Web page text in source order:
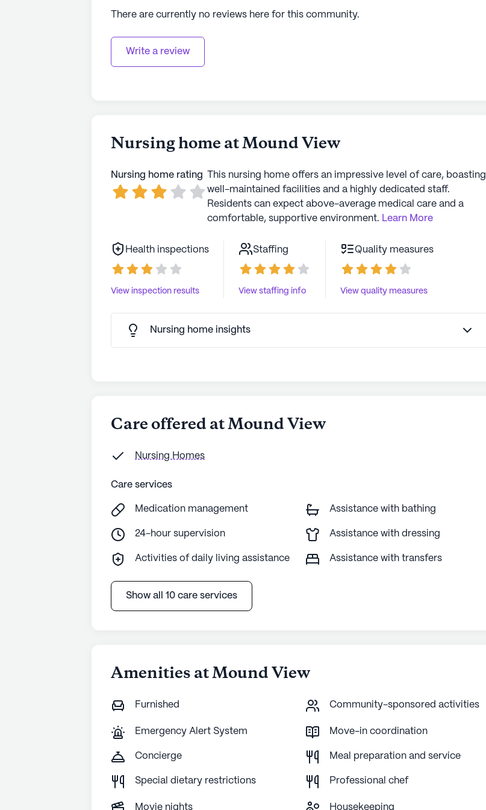
There are currently no reviews here for this community.
Write a review
Nursing home at Mound View
Nursing home rating This nursing home offers an impressive level of care, boasting
well-maintained facilities and a highly dedicated staff.
Residents can expect above-average medical care and a
comfortable, supportive environment. Learn More
Health inspections
View inspection results
Staffing
View staffing info
Quality measures
View quality measures
Nursing home insights
Care offered at Mound View
Nursing Homes
Care services
Medication management Assistance with bathing
24-hour supervision Assistance with dressing
Activities of daily living assistance Assistance with transfers
Show all 10 care services
Amenities at Mound View
Furnished Community-sponsored activities
Emergency Alert System Move-in coordination
Concierge Meal preparation and service
Special dietary restrictions Professional chef
Movie nights Housekeeping